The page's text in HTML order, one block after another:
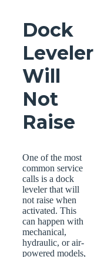
Dock
Leveler
Will
Not
Raise
One of the most
common service
calls is a dock
leveler that will
not raise when
activated. This
can happen with
mechanical,
hydraulic, or air-
powered models,